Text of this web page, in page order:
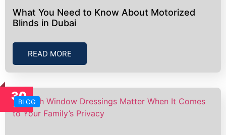
What You Need to Know About Motorized
Blinds in Dubai
READ MORE
30
JunBLOG